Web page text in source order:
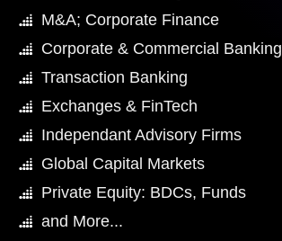
M&A; Corporate Finance
Corporate & Commercial Banking
Transaction Banking
Exchanges & FinTech
Independant Advisory Firms
Global Capital Markets
Private Equity: BDCs, Funds
and More...